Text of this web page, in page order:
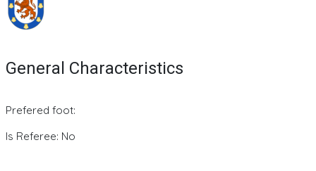
General Characteristics
Prefered foot:
Is Referee: No